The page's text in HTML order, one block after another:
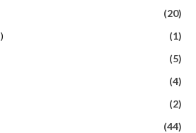
(20)
(1)
(5)
(4)
(2)
(44)